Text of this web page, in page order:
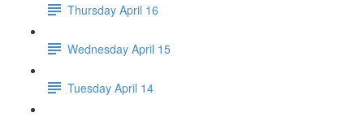
Thursday April 16
Wednesday April 15
Tuesday April 14